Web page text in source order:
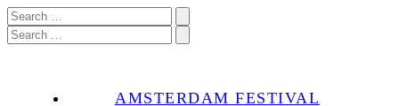
AMSTERDAM FESTIVAL